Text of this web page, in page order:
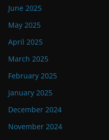
June 2025
May 2025
April 2025
March 2025
February 2025
January 2025
December 2024
November 2024